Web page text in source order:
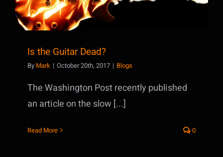
Is the Guitar Dead?
By Mark | October 20th, 2017 | Blogs
The Washington Post recently published
an article on the slow [...]
Read More 0